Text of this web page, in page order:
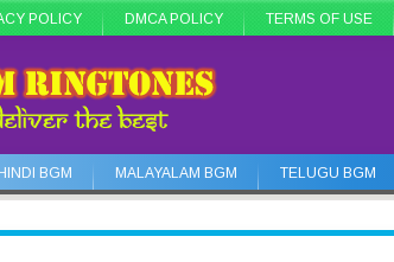
POLICY DMCA POLICY TERMS OF USE
HINDI BGM MALAYALAM BGM TELUGU BGM